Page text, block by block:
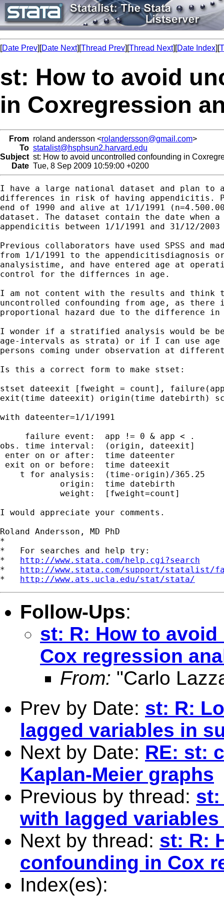
[Date Prev][Date Next][Thread Prev][Thread Next][Date Index][
st: How to avoid
in Coxregression
From roland andersson <rolandersson@gmail.com>
To statalist@hsphsun2.harvard.edu
Subject st: How to avoid uncontrolled confounding in
Date Tue, 8 Sep 2009 10:59:00 +0200
I have a large national dataset and plan to
differences in risk of having appendicitis.
end of 1990 and alive at 1/1/1991
dataset. The dataset contain the date when a
appendicitis between 1/1/1991 and 31/12/
Previous collaborators have used SPSS and
from 1/1/1991 to the appendicitisdiagnosis
analysistime, and have entered age at
control for the differnces in age.
I am not content with the results and think
uncontrolled confounding from age, as
proportional hazard due to the difference in
I wonder if a stratified analysis would be
age-intervals as strata) or if I can use age
persons coming under observation at
Is this a correct form to make stset:
stset dateexit [fweight = count],
exit(time dateexit) origin(time datebirth)
with dateenter=1/1/1991
     failure event:  app != 0 & app < .
obs. time interval:  (origin, dateexit]
enter on or after:  time dateenter
exit on or before:  time dateexit
    t for analysis:  (time-origin)/365.25
            origin:  time datebirth
            weight:  [fweight=count]
I would appreciate your comments.
Roland Andersson, MD PhD
*
*   For searches and help try:
* http://www.stata.com/help.cgi?search
* http://www.stata.com/support/statalist/
* http://www.ats.ucla.edu/stat/stata/
Follow-Ups:
st: R: How to
Cox regression
From: "Carlo
Prev by Date: st: R:
lagged variables in
Next by Date: RE: st:
Kaplan-Meier graphs
Previous by thread: st:
with lagged
Next by thread: st: R:
confounding in Cox
Index(es):